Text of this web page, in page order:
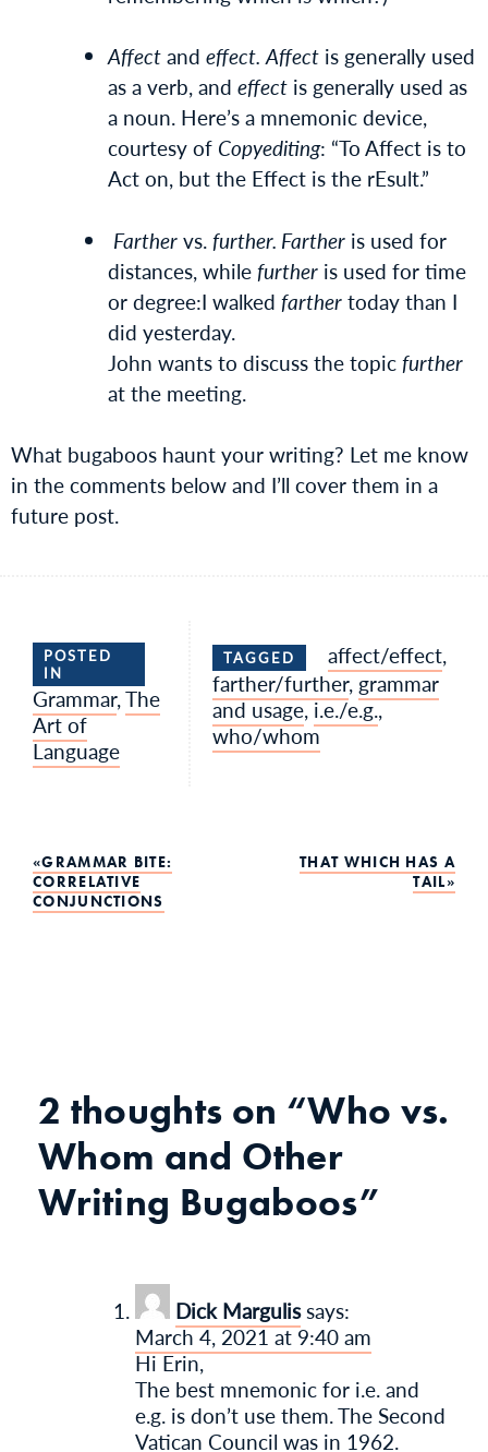
Affectand effect. Affect is generally used
as a verb, and effect is generally used as
a noun. Here’s a mnemonic device,
courtesy of Copyediting: “To Affect is to
Act on, but the Effect is the rEsult.”
Farthervs.further. Farther is used for
distances, whilefurther is used for time
or degree:I walked farthertoday than I
did yesterday.
John wants to discuss the topicfurther
at the meeting.
What bugaboos haunt your writing? Let me know
in the comments below and I’ll cover them in a
future post.
POSTED
IN
Grammar,The
Art of
Language
TAGGED affect/effect,
farther/further,grammar
and usage,i.e./e.g.,
who/whom
Post
navigation
GRAMMAR BITE:
CORRELATIVE
CONJUNCTIONS
THAT WHICH HAS A
TAIL
2 thoughts on “Who vs.
Whom and Other
Writing Bugaboos”
Dick Margulissays:
March 4, 2021 at 9:40 am
Hi Erin,
The best mnemonic for i.e. and
e.g. is don’t use them. The Second
Vatican Council was in 1962.